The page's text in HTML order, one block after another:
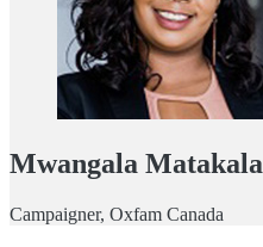
Mwangala Matakala
Campaigner, Oxfam Canada